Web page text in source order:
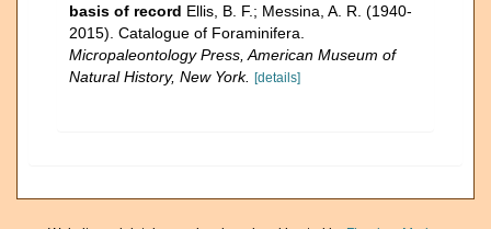
basis of record Ellis, B. F.; Messina, A. R. (1940-
2015). Catalogue of Foraminifera.
Micropaleontology Press, American Museum of
Natural History, New York. [details]